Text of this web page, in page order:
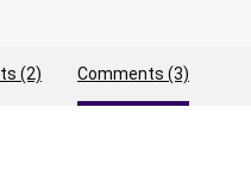
(2) Comments (3)